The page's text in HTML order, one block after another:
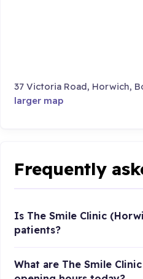
37 Victoria Road, Horwich,
larger map
Frequently
Is The Smile Clinic
patients?
What are The Smile